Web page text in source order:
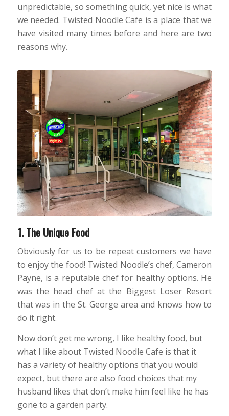
unpredictable, so something quick, yet nice is what
we needed. Twisted Noodle Cafe is a place that we
have visited many times before and here are two
reasons why.
1. The Unique Food
Obviously for us to be repeat customers we have
to enjoy the food! Twisted Noodle’s chef, Cameron
Payne, is a reputable chef for healthy options. He
was the head chef at the Biggest Loser Resort
that was in the St. George area and knows how to
do it right.
Now don’t get me wrong, I like healthy food, but
what I like about Twisted Noodle Cafe is that it
has a variety of healthy options that you would
expect, but there are also food choices that my
husband likes that don’t make him feel like he has
gone to a garden party.